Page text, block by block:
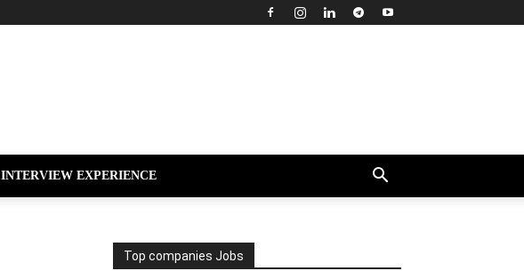
INTERVIEW EXPERIENCE
Top companies Jobs